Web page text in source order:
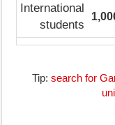
International
students
Tip: search for